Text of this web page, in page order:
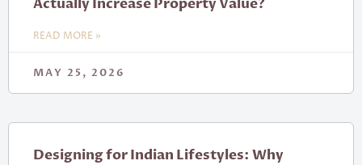
READ MORE »
MAY 25, 2026
Designing for Indian Lifestyles: Why